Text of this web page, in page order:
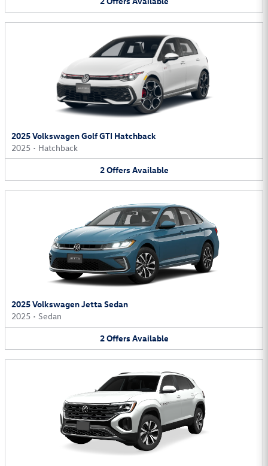
2025 Volkswagen Golf GTI Hatchback
2025 • Hatchback
2Offers Available
2025 Volkswagen Jetta Sedan
2025 • Sedan
2Offers Available